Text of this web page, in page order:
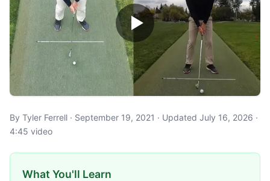
By Tyler Ferrell · September 19, 2021 · Updated July 16, 2026 ·
4:45 video
What You'll Learn